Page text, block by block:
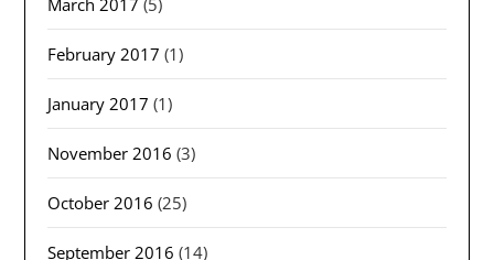
March 2017 (5)
February 2017 (1)
January 2017 (1)
November 2016 (3)
October 2016 (25)
September 2016 (14)